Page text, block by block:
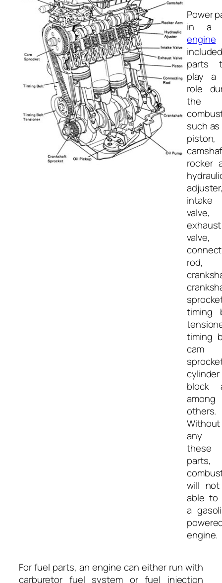
Power
in
engine
parts
play a
role
the
such
piston,
rocker
intake
valve,
exhaust
valve,
rod,
timing
timing
cam
cylinder
block
among
others.
Without
any
these
parts,
will
able to
a
engine.
For fuel parts, an engine can either run with
carburetor fuel system or fuel injection